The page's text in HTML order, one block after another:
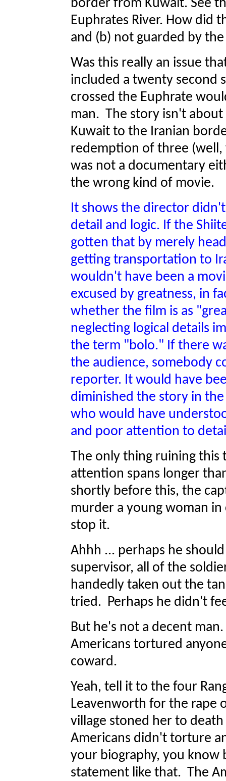
border from Kuwait. See
Euphrates River. How did
and (b) not guarded by
Was this really an issue
included a twenty second
crossed the Euphrate
man. The story isn't
Kuwait to the Iranian
redemption of three
was not a documentary
the wrong kind of movie.
It shows the director
detail and logic. If the
gotten that by merely
getting transportation to
wouldn't have been a
excused by greatness, in
whether the film is as
neglecting logical details
the term "bolo." If there
the audience, somebody
reporter. It would have
diminished the story in
who would have
and poor attention to
The only thing ruining
attention spans longer
shortly before this, the
murder a young woman
stop it.
Ahhh ... perhaps he
supervisor, all of the
handedly taken out the
tried. Perhaps he didn't
But he's not a decent
Americans tortured
coward.
Yeah, tell it to the four
Leavenworth for the rape
village stoned her to
Americans didn't torture
your biography, you know
statement like that. The